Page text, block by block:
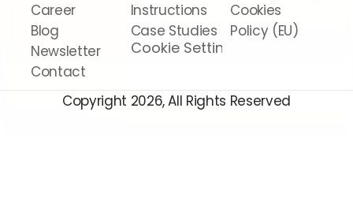
Career
Blog
Newsletter
Contact
Instructions
Case Studies
Cookie Settings
Cookies
Policy (EU)
Copyright 2026, All Rights Reserved